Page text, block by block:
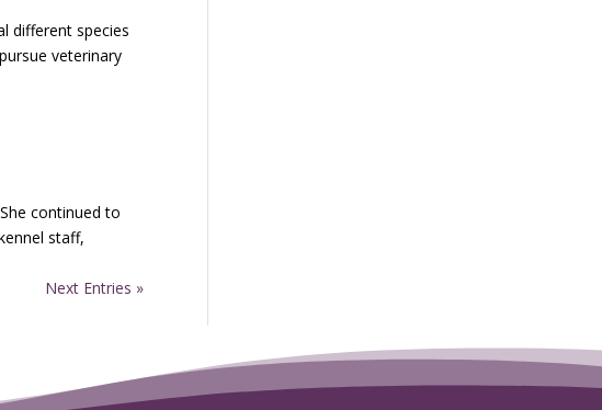
different species
veterinary
continued to
staff,
Next Entries »